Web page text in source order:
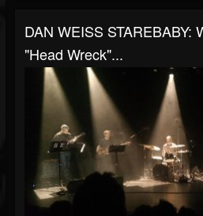
DAN WEISS STAREBABY:
"Head Wreck"...